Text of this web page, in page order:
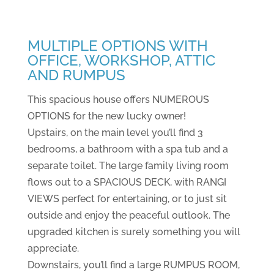
MULTIPLE OPTIONS WITH
OFFICE, WORKSHOP, ATTIC
AND RUMPUS
This spacious house offers NUMEROUS
OPTIONS for the new lucky owner!
Upstairs, on the main level you’ll find 3
bedrooms, a bathroom with a spa tub and a
separate toilet. The large family living room
flows out to a SPACIOUS DECK, with RANGI
VIEWS perfect for entertaining, or to just sit
outside and enjoy the peaceful outlook. The
upgraded kitchen is surely something you will
appreciate.
Downstairs, you’ll find a large RUMPUS ROOM,